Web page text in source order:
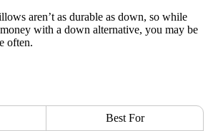
aren’t as durable as down, so while
with a down alternative, you may be
often.
Best For